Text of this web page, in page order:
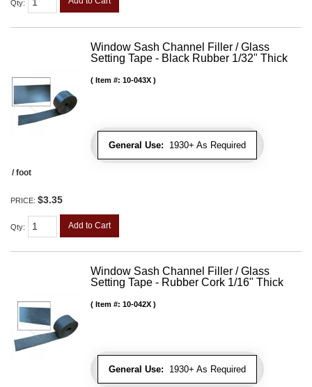
Qty:
Window Sash Channel Filler / Glass
Setting Tape - Black Rubber 1/32" Thick
General Use: 1930+ As Required
Item #: 10-043X
/ foot
PRICE: $3.35
Qty: Add to Cart
Window Sash Channel Filler / Glass
Setting Tape - Rubber Cork 1/16" Thick
General Use: 1930+ As Required
Item #: 10-042X